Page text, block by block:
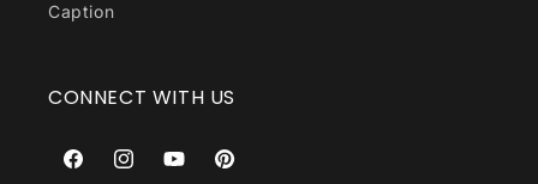
Caption
CONNECT WITH US
FacebookInstagramYouTubePinterest